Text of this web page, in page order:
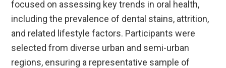
focused on assessing key trends in oral health,
including the prevalence of dental stains, attrition,
and related lifestyle factors. Participants were
selected from diverse urban and semi-urban
regions, ensuring a representative sample of